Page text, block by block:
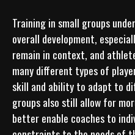
Training in small groups
overall development,
remain in context, and
many different types of
skill and ability to adapt to
groups also still allow for
better enable coaches to